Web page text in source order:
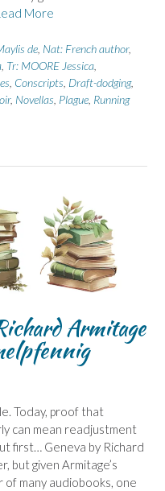
More
de Nat: French author,
Tr: MOORE Jessica
Conscripts Draft-dodging,
, Novellas Plague Running
Armitage
Today, proof that
can mean readjustment
first… Geneva by Richard
but given Armitage’s
many audiobooks, one